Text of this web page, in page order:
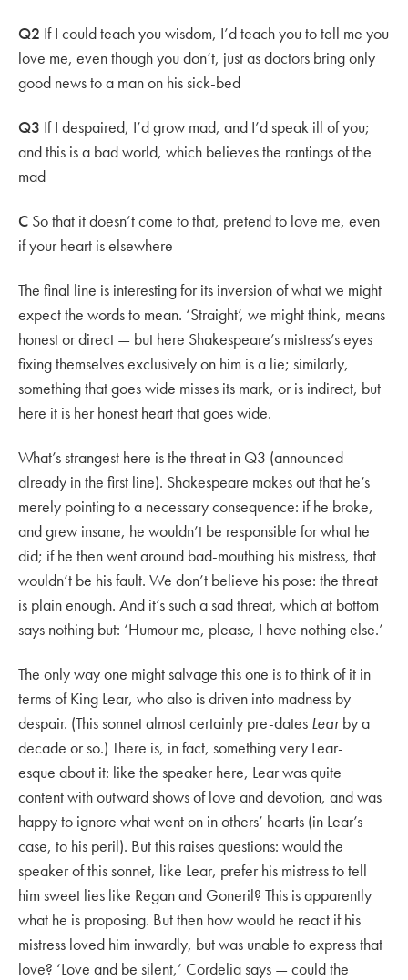
Q2 If I could teach you wisdom, I’d teach you to tell me you
love me, even though you don’t, just as doctors bring only
good news to a man on his sick-bed
Q3 If I despaired, I’d grow mad, and I’d speak ill of you;
and this is a bad world, which believes the rantings of the
mad
C So that it doesn’t come to that, pretend to love me, even
if your heart is elsewhere
The final line is interesting for its inversion of what we might
expect the words to mean. ‘Straight’, we might think, means
honest or direct — but here Shakespeare’s mistress’s eyes
fixing themselves exclusively on him is a lie; similarly,
something that goes wide misses its mark, or is indirect, but
here it is her honest heart that goes wide.
What’s strangest here is the threat in Q3 (announced
already in the first line). Shakespeare makes out that he’s
merely pointing to a necessary consequence: if he broke,
and grew insane, he wouldn’t be responsible for what he
did; if he then went around bad-mouthing his mistress, that
wouldn’t be his fault. We don’t believe his pose: the threat
is plain enough. And it’s such a sad threat, which at bottom
says nothing but: ‘Humour me, please, I have nothing else.’
The only way one might salvage this one is to think of it in
terms of King Lear, who also is driven into madness by
despair. (This sonnet almost certainly pre-dates Learby a
decade or so.) There is, in fact, something very Lear-
esque about it: like the speaker here, Lear was quite
content with outward shows of love and devotion, and was
happy to ignore what went on in others’ hearts (in Lear’s
case, to his peril). But this raises questions: would the
speaker of this sonnet, like Lear, prefer his mistress to tell
him sweet lies like Regan and Goneril? This is apparently
what he is proposing. But then how would he react if his
mistress loved him inwardly, but was unable to express that
love? ‘Love and be silent,’ Cordelia says — could the